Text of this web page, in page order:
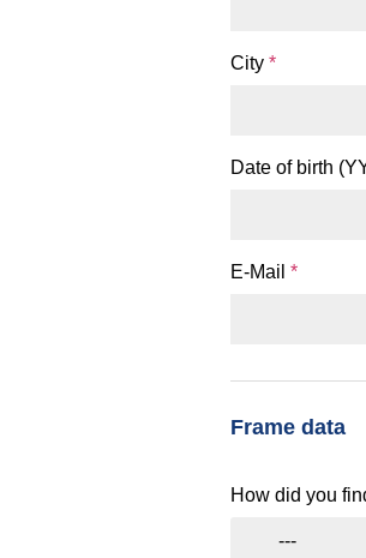
City *
Date of birth
E-Mail *
Frame data
How did you
---